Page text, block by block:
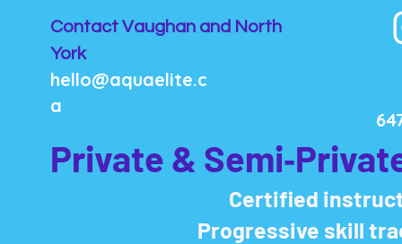
Contact Vaughan and North
York
hello@aquaelite.c
a
Private &
Certified
Progressive skill